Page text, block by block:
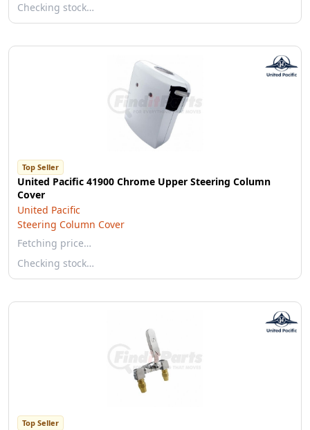
Checking stock…
Top Seller
United Pacific 41900 Chrome Upper Steering Column
Cover
United Pacific
Steering Column Cover
Fetching price…
Checking stock…
Top Seller